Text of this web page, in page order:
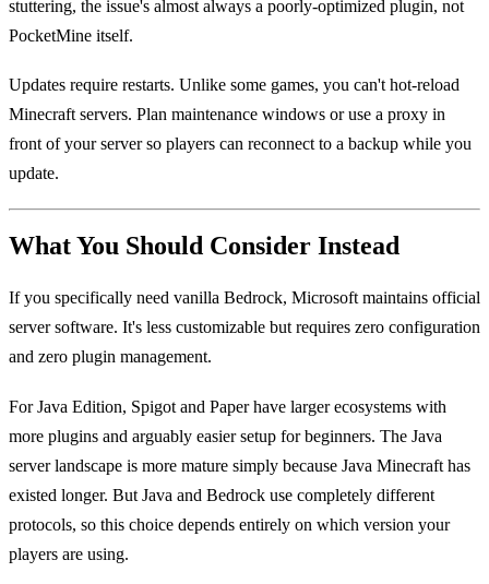
stuttering, the issue's almost always a poorly-optimized plugin, not
PocketMine itself.
Updates require restarts. Unlike some games, you can't hot-reload
Minecraft servers. Plan maintenance windows or use a proxy in
front of your server so players can reconnect to a backup while you
update.
What You Should Consider Instead
If you specifically need vanilla Bedrock, Microsoft maintains official
server software. It's less customizable but requires zero configuration
and zero plugin management.
For Java Edition, Spigot and Paper have larger ecosystems with
more plugins and arguably easier setup for beginners. The Java
server landscape is more mature simply because Java Minecraft has
existed longer. But Java and Bedrock use completely different
protocols, so this choice depends entirely on which version your
players are using.